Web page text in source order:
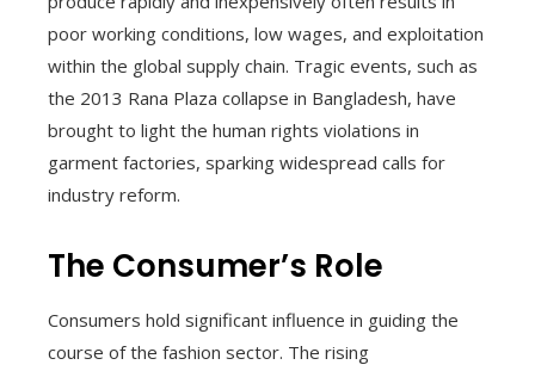
poor working conditions, low wages, and exploitation
within the global supply chain. Tragic events, such as
the 2013 Rana Plaza collapse in Bangladesh, have
brought to light the human rights violations in
garment factories, sparking widespread calls for
industry reform.
The Consumer’s Role
Consumers hold significant influence in guiding the
course of the fashion sector. The rising